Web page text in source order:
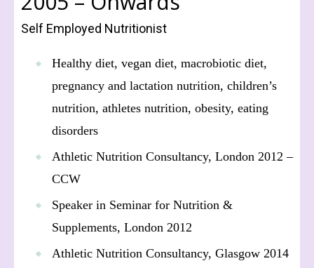
Self Employed Nutritionist
Healthy diet, vegan diet, macrobiotic diet,
pregnancy and lactation nutrition, children’s
nutrition, athletes nutrition, obesity, eating
disorders
Athletic Nutrition Consultancy, London 2012 –
CCW
Speaker in Seminar for Nutrition &
Supplements, London 2012
Athletic Nutrition Consultancy, Glasgow 2014